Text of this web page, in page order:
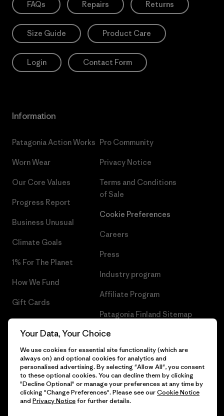
FAQs Repairs Returns
Size Guide Product Care
Login Contact Form
Information
Patagonia Action Works
Worn Wear
Our Core Values
Progress Report
Business Unusual
Climate Goals
1% For The Planet
How We Fund
Gift Cards
Pro Community
Privacy Notice
Terms and Conditions
of Sale
Cookie Preferences
Careers
Press
Industry program
Affiliate Program
Patagonia Finland Sitemap
© 2026 Patagonia, Inc. All Rights Reserved.
Your Data, Your Choice
We use cookies for essential site functionality (which are
always on) and optional cookies for analytics and
personalised advertising. By selecting "Allow All", you consent
to these optional cookies. You can decline them by clicking
"Decline Optional" or manage your preferences at any time by
clicking "Change Preferences". Please see ourCookie Notice
and Privacy Noticefor further details.